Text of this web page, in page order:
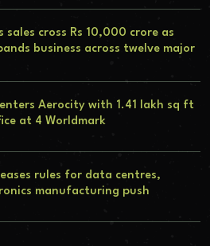
sales cross Rs 10,000 crore as
business across twelve major
Aerocity with 1.41 lakh sq ft
at 4 Worldmark
rules for data centres,
manufacturing push